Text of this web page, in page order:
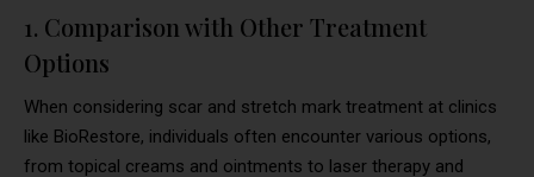
1. Comparison with Other Treatment
Options
When considering scar and stretch mark treatment at clinics
like BioRestore, individuals often encounter various options,
from topical creams and ointments to laser therapy and